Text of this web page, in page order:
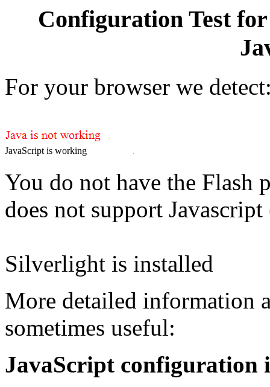
Configuration Test
For your browser we
JavaScript is working
You do not have the Flash
does not support
Silverlight is installed
More detailed information
sometimes useful:
JavaScript configuration